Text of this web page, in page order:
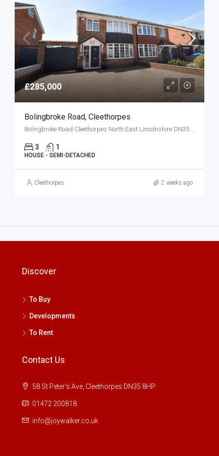
£285,000
Bolingbroke Road, Cleethorpes
3 1
HOUSE - SEMI-DETACHED
Cleethorpes 2 weeks ago
Discover
To Buy
Developments
To Rent
Contact Us
58 St Peter's Ave, Cleethorpes DN35 8HP
01472 200818
info@joywalker.co.uk